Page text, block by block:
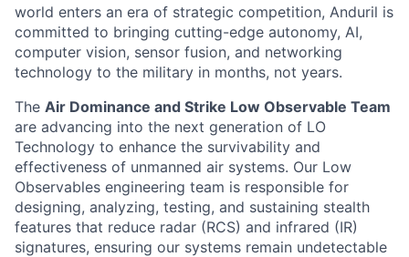
world enters an era of strategic competition, Anduril is
committed to bringing cutting-edge autonomy, AI,
computer vision, sensor fusion, and networking
technology to the military in months, not years.
The Air Dominance and Strike Low Observable Team
are advancing into the next generation of LO
Technology to enhance the survivability and
effectiveness of unmanned air systems. Our Low
Observables engineering team is responsible for
designing, analyzing, testing, and sustaining stealth
features that reduce radar (RCS) and infrared (IR)
signatures, ensuring our systems remain undetectable